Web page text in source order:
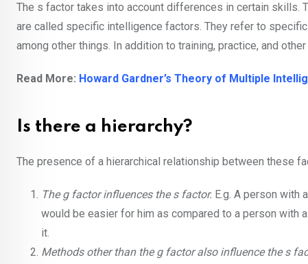
The s factor takes into account differences in certain skills.
are called specific intelligence factors. They refer to
among other things. In addition to training, practice, and
Read More: Howard Gardner’s Theory of Multiple
Is there a hierarchy?
The presence of a hierarchical relationship between these
The g factor influences the s factor. E.g. A person with
would be easier for him as compared to a person with
it.
Methods other than the g factor also influence the s